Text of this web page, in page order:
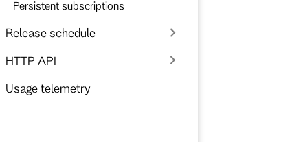
Persistent subscriptions
Release schedule
HTTP API
Usage telemetry